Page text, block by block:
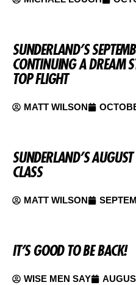
SUNDERLAND’S
CONTINUING A DREAM
TOP FLIGHT
MATT WILSON
SUNDERLAND’S
CLASS
MATT WILSON
IT’S GOOD TO BE BACK!
WISE MEN SAY